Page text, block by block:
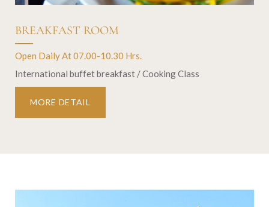
BREAKFAST ROOM
Open Daily At 07.00-10.30 Hrs.
International buffet breakfast / Cooking Class
MORE DETAIL